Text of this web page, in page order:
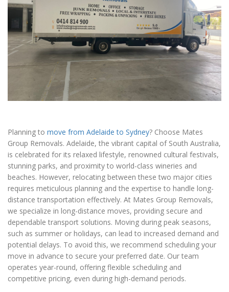
Planning to move from Adelaide to Sydney? Choose Mates
Group Removals. Adelaide, the vibrant capital of South Australia,
is celebrated for its relaxed lifestyle, renowned cultural festivals,
stunning parks, and proximity to world-class wineries and
beaches. However, relocating between these two major cities
requires meticulous planning and the expertise to handle long-
distance transportation effectively. At Mates Group Removals,
we specialize in long-distance moves, providing secure and
dependable transport solutions. Moving during peak seasons,
such as summer or holidays, can lead to increased demand and
potential delays. To avoid this, we recommend scheduling your
move in advance to secure your preferred date. Our team
operates year-round, offering flexible scheduling and
competitive pricing, even during high-demand periods.